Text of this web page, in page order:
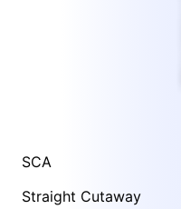
SCA
Straight Cutaway